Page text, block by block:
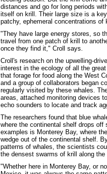
distances and go for long periods
itself on krill. Their large size is a
patchy, ephemeral concentrations of
"They have large energy stores, so
travel from one patch of krill to
once they find it," Croll says.
Croll's research on the upwelling-
interest in the ecology of all the
that forage for food along the West
and a group of collaborators began
regularly visited by these whales.
areas, attached monitoring devices
echo sounders to locate and track
The researchers found that blue
where the continental shelf drops
examples is Monterey Bay, where
wedge out of the continental shelf.
patterns of whales, the scientists
the densest swarms of krill along
"Whether here in Monterey Bay, or